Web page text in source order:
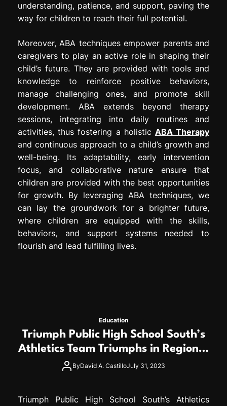
understanding, patience, and support, paving the
way for children to reach their full potential.
Moreover, ABA techniques empower parents and
caregivers to play an active role in shaping their
child’s future. They are provided with tools and
knowledge to reinforce positive behaviors,
manage challenging ones, and promote skill
development. ABA extends beyond therapy
sessions, integrating into daily routines and
activities, thus fostering a holistic ABA Therapy
and continuous approach to a child’s growth and
well-being. Its adaptability, early intervention
focus, and collaborative nature ensure that
children are provided with the best opportunities
for growth. By leveraging ABA techniques, we
can lay the groundwork for a brighter future,
where children are equipped with the skills,
behaviors, and support systems needed to
flourish and lead fulfilling lives.
Education
Triumph Public High School South’s
Athletics Team Triumphs in Regional
Competitions
ByDavid A. CastilloJuly 31, 2023
Triumph Public High School South’s Athletics